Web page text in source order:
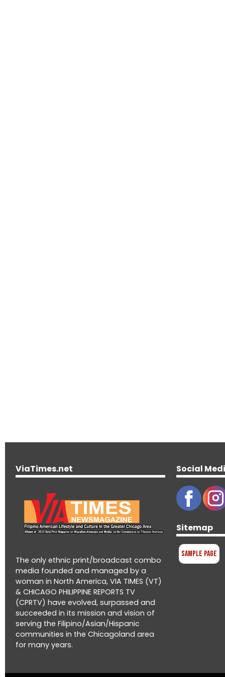
ViaTimes.net
The only ethnic print/broadcast combo
media founded and managed by a
woman in North America, VIA TIMES (VT)
& CHICAGO PHILIPPINE REPORTS TV
(CPRTV) have evolved, surpassed and
succeeded in its mission and vision of
serving the Filipino/Asian/Hispanic
communities in the Chicagoland area
for many years.
Social
Sitemap
Sample Page